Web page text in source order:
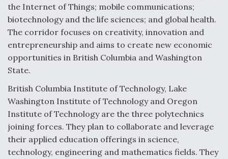
Video Q&A: New Drone Tech, Explained by a Top
Expert
Airline Stocks Feel the Heat as Iran Tensions
Rattle Wall Street
the Internet of Things; mobile communications;
biotechnology and the life sciences; and global health.
The corridor focuses on creativity, innovation and
entrepreneurship and aims to create new economic
opportunities in British Columbia and Washington
State.
British Columbia Institute of Technology, Lake
Washington Institute of Technology and Oregon
Institute of Technology are the three polytechnics
joining forces. They plan to collaborate and leverage
their applied education offerings in science,
technology, engineering and mathematics fields. They